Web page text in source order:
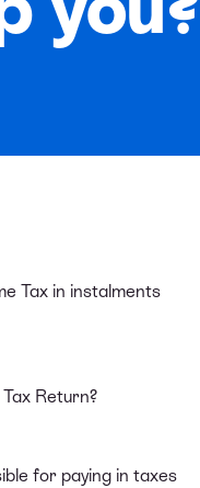
Tax in instalments
Return?
for paying in taxes